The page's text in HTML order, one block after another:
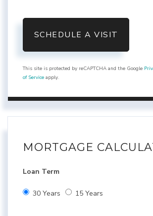
This site is protected by reCAPTCHA and the Google
of Service apply.
MORTGAGE
Loan Term
30 Years 15 Years